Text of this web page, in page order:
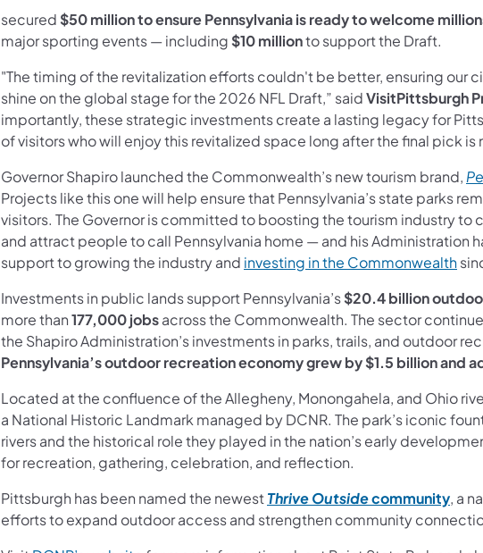
secured $50 million to ensure Pennsylvania is ready to welcome
major sporting events—including $10 millionto support the Draft.
"The timing of the revitalization efforts couldn't be better, ensuring our
shine on the global stage for the 2026 NFL Draft,” saidVisitPittsburgh
importantly, these strategic investments create a lasting legacy for
of visitors who will enjoy this revitalized space long after the final pick is
Governor Shapiro launched the Commonwealth’s new tourism brand,
Projects like this one will help ensure that Pennsylvania’s state parks
visitors. The Governor is committed to boosting the tourism industry to
and attract people to call Pennsylvania home — and his Administration
support to growing the industry and investing in the Commonwealth
Investments in public lands support Pennsylvania’s$20.4 billion
more than177,000 jobsacross the Commonwealth. The sector
the Shapiro Administration’s investments in parks, trails, and outdoor
Pennsylvania’s outdoor recreation economy grew by $1.5 billion and
Located at the confluence of the Allegheny, Monongahela, and Ohio
a National Historic Landmark managed by DCNR. The park’s iconic
rivers and the historical role they played in the nation’s early
for recreation, gathering, celebration, and reflection.
Pittsburgh has been named the newestThrive Outsidecommunity, a
efforts to expand outdoor access and strengthen community